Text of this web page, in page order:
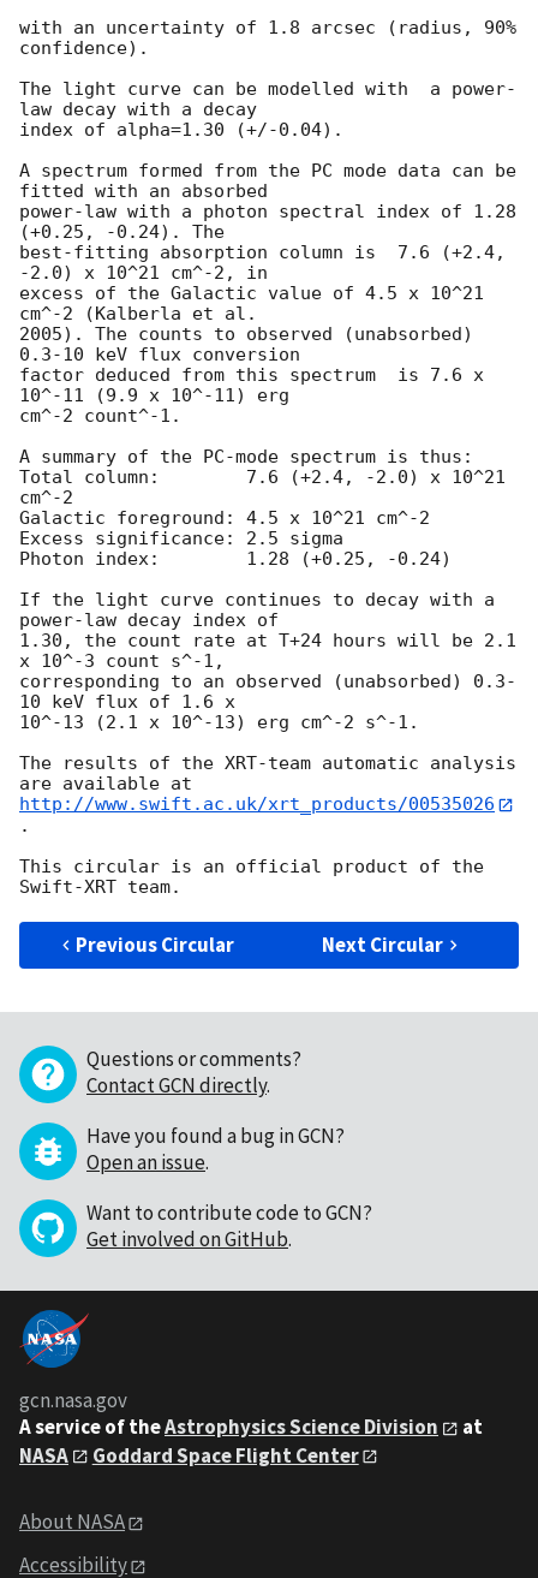
with an uncertainty of 1.8 arcsec (radius, 90%
confidence).
The light curve can be modelled with  a power-
law decay with a decay
index of alpha=1.30 (+/-0.04).
A spectrum formed from the PC mode data can be
fitted with an absorbed
power-law with a photon spectral index of 1.28
(+0.25, -0.24). The
best-fitting absorption column is  7.6 (+2.4,
-2.0) x 10^21 cm^-2, in
excess of the Galactic value of 4.5 x 10^21
cm^-2 (Kalberla et al.
2005). The counts to observed (unabsorbed)
0.3-10 keV flux conversion
factor deduced from this spectrum  is 7.6 x
10^-11 (9.9 x 10^-11) erg
cm^-2 count^-1.
A summary of the PC-mode spectrum is thus:
Total column:	     7.6 (+2.4, -2.0) x 10^21
cm^-2
Galactic foreground: 4.5 x 10^21 cm^-2
Excess significance: 2.5 sigma
Photon index:	     1.28 (+0.25, -0.24)
If the light curve continues to decay with a
power-law decay index of
1.30, the count rate at T+24 hours will be 2.1
x 10^-3 count s^-1,
corresponding to an observed (unabsorbed) 0.3-
10 keV flux of 1.6 x
10^-13 (2.1 x 10^-13) erg cm^-2 s^-1.
The results of the XRT-team automatic analysis
http://www.swift.ac.uk/xrt_products/00535026
.
This circular is an official product of the
Previous Circular Next Circular
Questions or comments?
Contact GCN directly.
Have you found a bug in GCN?
Open an issue.
Want to contribute code to GCN?
Get involved on GitHub.
gcn.nasa.gov
A service of theAstrophysics Science Division
at
NASA
Goddard Space Flight Center
About NASA
Accessibility